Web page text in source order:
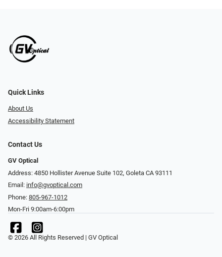
Quick Links
About Us
Accessibility Statement
Contact Us
GV Optical
Address: 4850 Hollister Avenue Suite 102, Goleta CA 93111
Email: info@gvoptical.com
Phone: 805-967-1012
Mon-Fri 9:00am-6:00pm
© 2026 All Rights Reserved | GV Optical